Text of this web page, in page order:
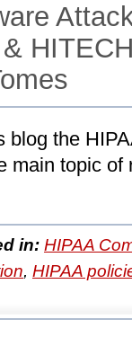
blog the
main topic
in: HIPAA
, HIPAA